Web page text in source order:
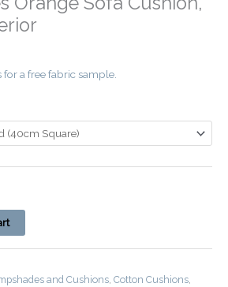
a free fabric sample.
and Cushions, Cotton Cushions,